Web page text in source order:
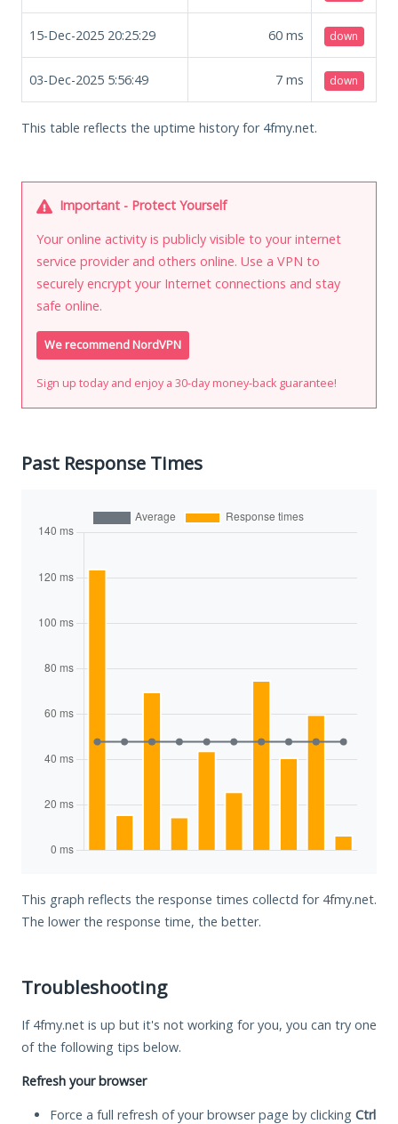
15-Dec-2025 20:25:29 60 ms down
03-Dec-2025 5:56:49 7 ms down
This table reflects the uptime history for 4fmy.net.
Important - Protect Yourself
Your online activity is publicly visible to your internet
service provider and others online. Use a VPN to
securely encrypt your Internet connections and stay
safe online.
We recommend NordVPN
Sign up today and enjoy a 30-day money-back guarantee!
Past Response Times
This graph reflects the response times collectd for 4fmy.net.
The lower the response time, the better.
Troubleshooting
If 4fmy.net is up but it's not working for you, you can try one
of the following tips below.
Refresh your browser
Force a full refresh of your browser page by clicking Ctrl